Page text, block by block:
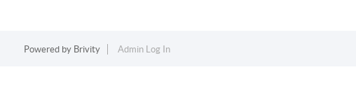
Powered by Brivity Admin Log In